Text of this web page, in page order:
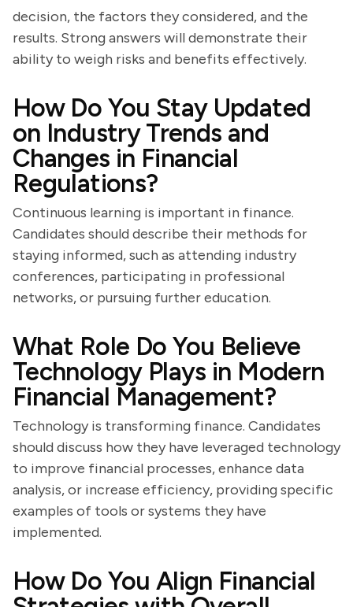
decision, the factors they considered, and the
results. Strong answers will demonstrate their
ability to weigh risks and benefits effectively.
How Do You Stay Updated
on Industry Trends and
Changes in Financial
Regulations?
Continuous learning is important in finance.
Candidates should describe their methods for
staying informed, such as attending industry
conferences, participating in professional
networks, or pursuing further education.
What Role Do You Believe
Technology Plays in Modern
Financial Management?
Technology is transforming finance. Candidates
should discuss how they have leveraged technology
to improve financial processes, enhance data
analysis, or increase efficiency, providing specific
examples of tools or systems they have
implemented.
How Do You Align Financial